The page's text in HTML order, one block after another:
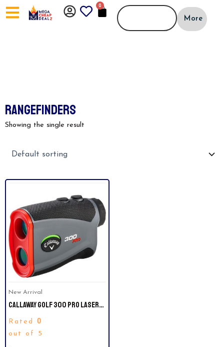
Skip
to
0
CART
More
RANGEFINDERS
Showing the single result
New Arrival
CALLAWAY GOLF 300 PRO LASER
Rated 0
out of 5